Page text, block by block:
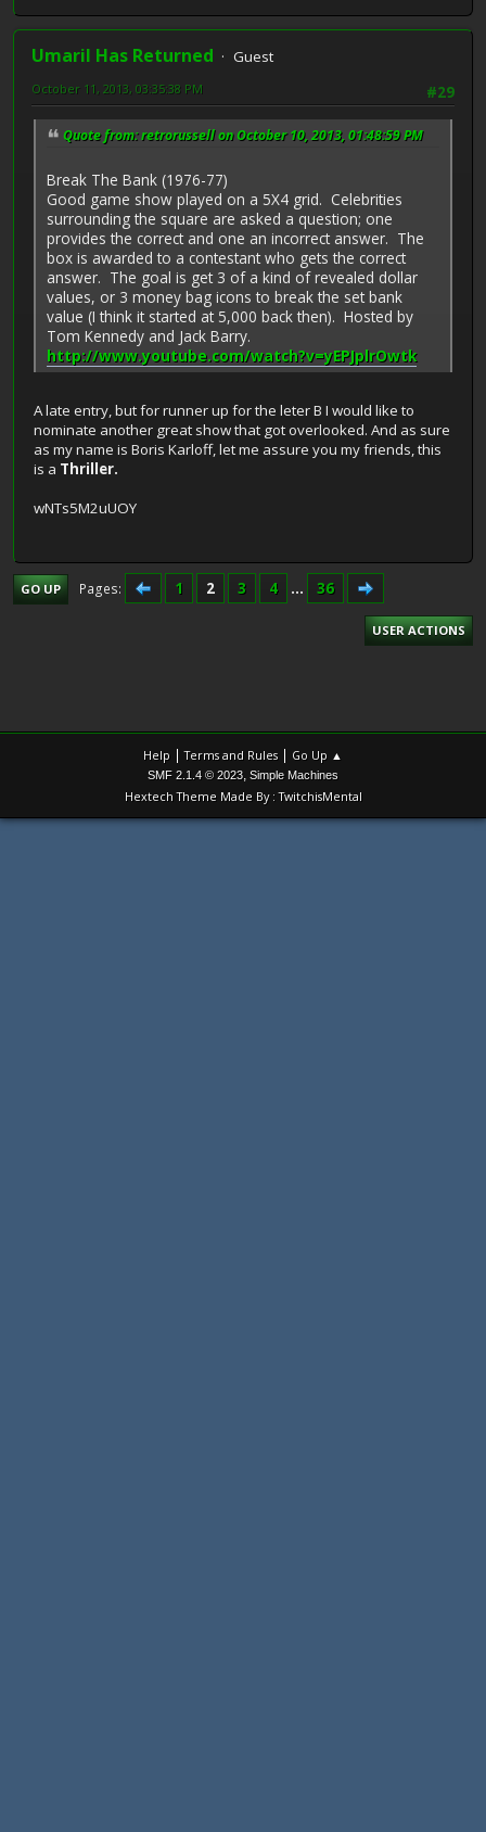
Umaril Has Returned
Guest
#29
October 11, 2013, 03:35:38 PM
Quote from: retrorussell on October 10, 2013, 01:48:59 PM
Break The Bank (1976-77)
Good game show played on a 5X4 grid. Celebrities
surrounding the square are asked a question; one
provides the correct and one an incorrect answer. The
box is awarded to a contestant who gets the correct
answer. The goal is get 3 of a kind of revealed dollar
values, or 3 money bag icons to break the set bank
value (I think it started at 5,000 back then). Hosted by
Tom Kennedy and Jack Barry.
http://www.youtube.com/watch?v=yEPJplrOwtk
A late entry, but for runner up for the leter B I would like to
nominate another great show that got overlooked. And as sure
as my name is Boris Karloff, let me assure you my friends, this
is a Thriller.
wNTs5M2uUOY
GO UP Pages 1 2 3 4 ... 36
USER ACTIONS
Help |Terms and Rules | Go Up ▲
SMF 2.1.4 © 2023 Simple Machines
Hextech Theme Made By : TwitchisMental